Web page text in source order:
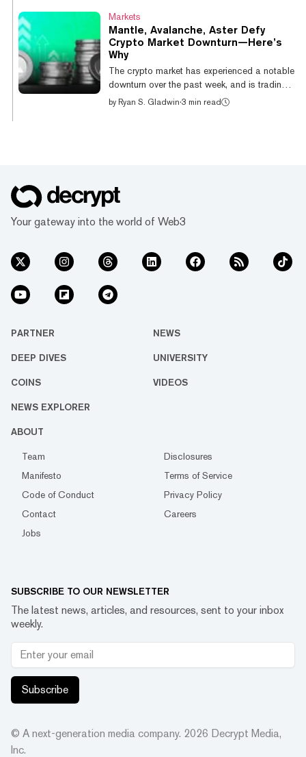
there is a 45% chance Aster continues its
charge and hits $4 by the end of October.
That would nearly double its current price of
$2.06. Aster has generated $4.58 million in
daily revenue, according...
Markets
Mantle, Avalanche, Aster Defy
Crypto Market Downturn—Here’s
Why
The crypto market has experienced a notable
downturn over the past week, and is trading
flat on the day. However, a handful of altcoins
jump follows Mantle’s partnership with
centralized exchange Bybit, which offers
higher leverage rates and be...
by Ryan S. Gladwin·3 min read
Your gateway into the world of Web3
PARTNER NEWS
DEEP DIVES UNIVERSITY
COINS VIDEOS
NEWS EXPLORER
ABOUT
Team
Disclosures
Manifesto
Terms of Service
Code of Conduct
Privacy Policy
Contact
Careers
Jobs
SUBSCRIBE TO OUR NEWSLETTER
The latest news, articles, and resources, sent to your inbox
weekly.
Subscribe
© A next-generation media company. 2026 Decrypt Media,
Inc.